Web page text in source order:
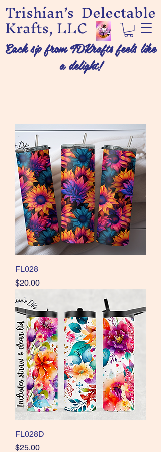
Trishían’s Delectable
Krafts, LLC
Each sip from TDKrafts feels like
a delight!
FL028
Price
$20.00
FL028D
Price
$25.00